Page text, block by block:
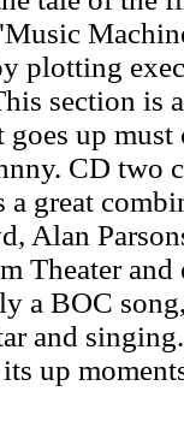
plotting
section is
up
CD two
great
Alan
Theater
a BOC
and
up